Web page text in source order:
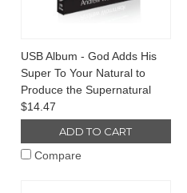
USB Album - God Adds His
Super To Your Natural to
Produce the Supernatural
$14.47
ADD TO CART
Compare